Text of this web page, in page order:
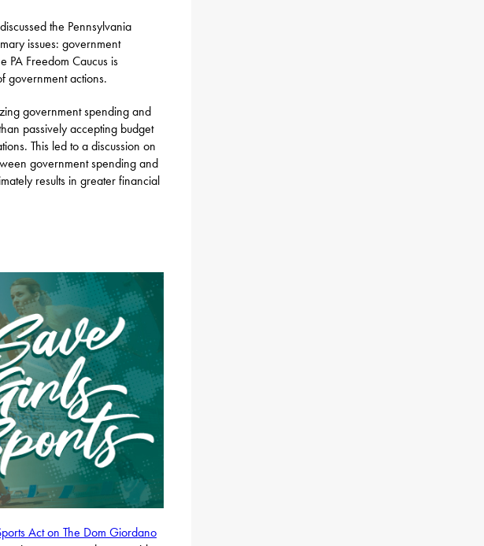
the Pennsylvania
issues: government
PA Freedom Caucus is
government actions.
government spending and
passively accepting budget
This led to a discussion on
government spending and
results in greater financial
Act on The Dom Giordano